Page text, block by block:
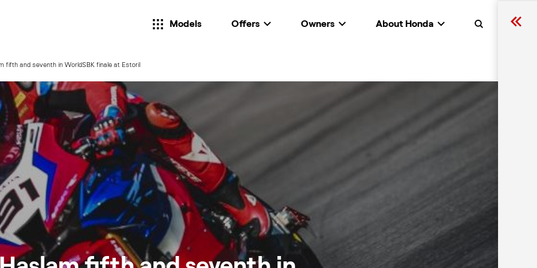
Search
Models Offers Owners About Honda
fifth and seventh in WorldSBK finale at Estoril